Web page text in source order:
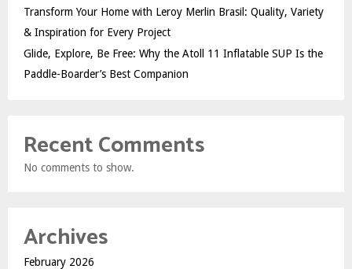
Transform Your Home with Leroy Merlin Brasil: Quality, Variety
& Inspiration for Every Project
Glide, Explore, Be Free: Why the Atoll 11 Inflatable SUP Is the
Paddle-Boarder’s Best Companion
Recent Comments
No comments to show.
Archives
February 2026